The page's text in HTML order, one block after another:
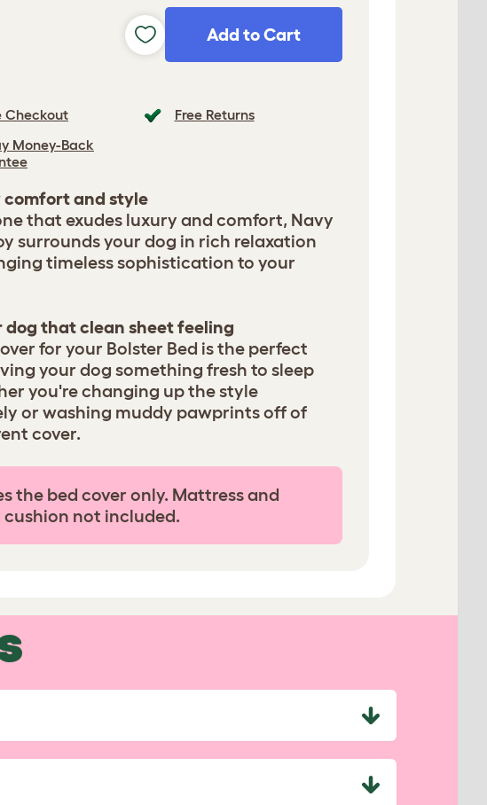
Add to Cart
Checkout
Free Returns
Money-Back
comfort and style
that exudes luxury and comfort, Navy
surrounds your dog in rich relaxation
timeless sophistication to your
dog that clean sheet feeling
for your Bolster Bed is the perfect
your dog something fresh to sleep
you're changing up the style
or washing muddy pawprints off of
cover.
the bed cover only. Mattress and
cushion not included.